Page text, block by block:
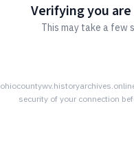
Verifying you
This may take a few
security of your connection